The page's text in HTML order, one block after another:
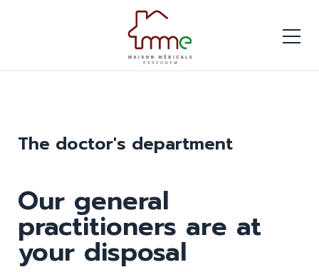
The doctor's department
Our general
practitioners are at
your disposal